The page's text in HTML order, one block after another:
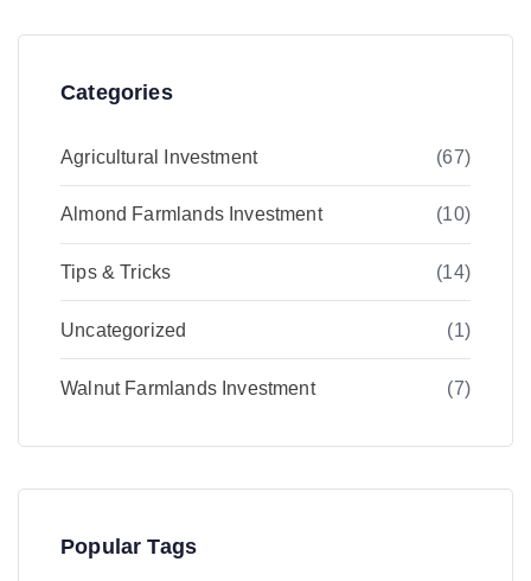
Categories
Agricultural Investment (67)
Almond Farmlands Investment (10)
Tips & Tricks (14)
Uncategorized (1)
Walnut Farmlands Investment (7)
Popular Tags